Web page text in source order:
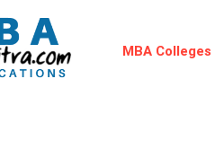
MBA Colleges